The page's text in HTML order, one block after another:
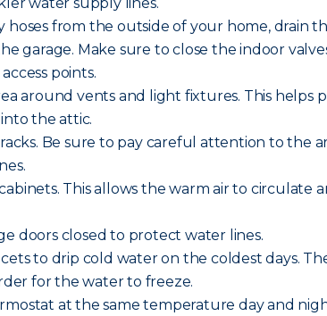
hoses from the outside of your home, drain
garage. Make sure to close the indoor
points.
around vents and light fixtures. This helps
the attic.
Be sure to pay careful attention to the
This allows the warm air to circulate
doors closed to protect water lines.
to drip cold water on the coldest days.
for the water to freeze.
at the same temperature day and